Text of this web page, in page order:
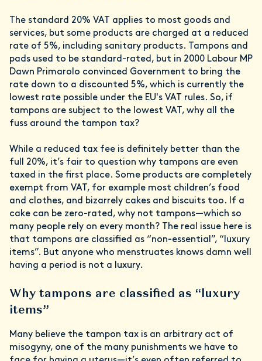
The standard 20% VAT applies to most goods and
services, but some products are charged at a reduced
rate of 5%, including sanitary products. Tampons and
pads used to be standard-rated, but in 2000 Labour MP
Dawn Primarolo convinced Government to bring the
rate down to a discounted 5%, which is currently the
lowest rate possible under the EU's VAT rules. So, if
tampons are subject to the lowest VAT, why all the
fuss around the tampon tax?
While a reduced tax fee is definitely better than the
full 20%, it’s fair to question why tampons are even
taxed in the first place. Some products are completely
exempt from VAT, for example most children’s food
and clothes, and bizarrely cakes and biscuits too. If a
cake can be zero-rated, why not tampons—which so
many people rely on every month? The real issue here is
that tampons are classified as “non-essential”, “luxury
items”. But anyone who menstruates knows damn well
having a period is not a luxury.
Why tampons are classified as “luxury
items”
Many believe the tampon tax is an arbitrary act of
misogyny, one of the many punishments we have to